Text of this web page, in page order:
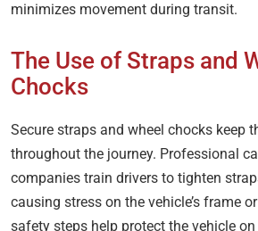
minimizes movement during transit.
The Use of Straps and
Chocks
Secure straps and wheel chocks keep
throughout the journey. Professional
companies train drivers to tighten
causing stress on the vehicle’s frame
safety steps help protect the vehicle